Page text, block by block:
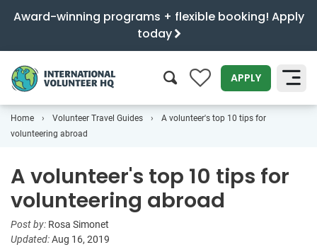
Award-winning programs + flexible booking! Apply
today
0 APPLY
SEARCH
Home Volunteer Travel Guides
A volunteer's top 10 tips for
volunteering abroad
A volunteer's top 10 tips for
volunteering abroad
Post by: Rosa Simonet
Updated:Aug 16, 2019